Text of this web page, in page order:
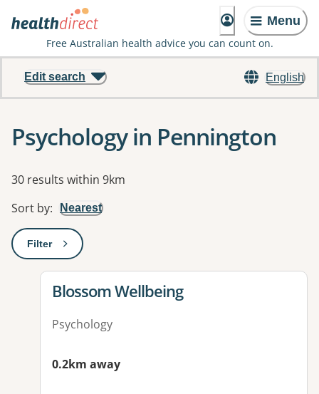
Menu
Free Australian health advice you can count on.
English
Edit search
Psychology in Pennington
Results
30 results within 9km
Sort by: Nearest
Filter: This will open a modal to apply one or more filters
View details for
Blossom Wellbeing
Psychology
0.2km away